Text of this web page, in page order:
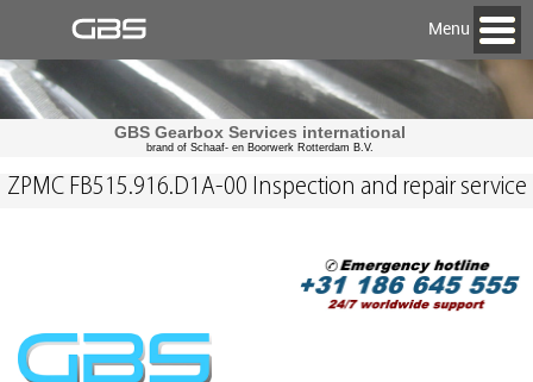
Menu
GBS Gearbox Services international
brand of Schaaf- en Boorwerk Rotterdam B.V.
ZPMC FB515.916.D1A-00 Inspection and repair service